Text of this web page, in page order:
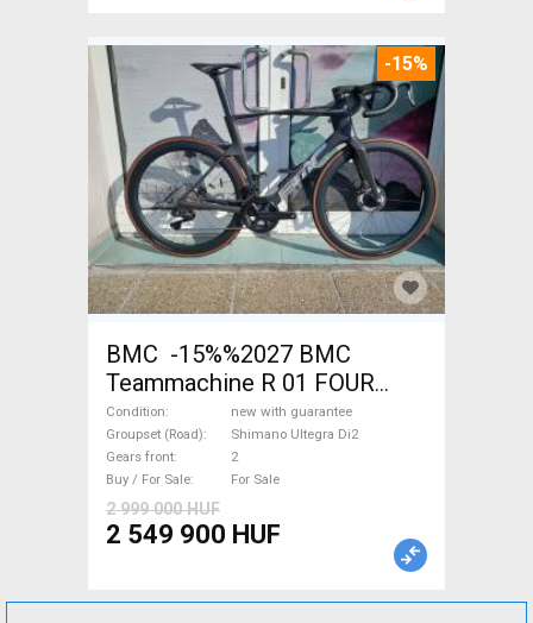
-15%
BMC -15%%2027 BMC
Teammachine R 01 FOUR
(56,58) Road bike Shimano
Ultegra Di2 disc brake new
with guarantee For Sale
Condition
new with guarantee
Groupset (Road)
Shimano Ultegra Di2
Gears front
2
Buy / For Sale
For Sale
2 999 000 HUF
2 549 900 HUF